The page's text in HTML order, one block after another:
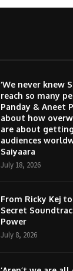
‘We never knew
reach so many
Panday & Aneet
about how
are about
audiences
Saiyaara
July 18, 2026
From Ricky Kej
Secret
Power
July 8, 2026